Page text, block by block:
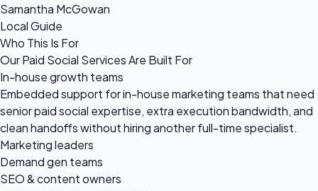
Samantha McGowan
Local Guide
Who This Is For
Our Paid Social Services Are Built For
In-house growth teams
Embedded support for in-house marketing teams that need
senior paid social expertise, extra execution bandwidth, and
clean handoffs without hiring another full-time specialist.
Marketing leaders
Demand gen teams
SEO & content owners